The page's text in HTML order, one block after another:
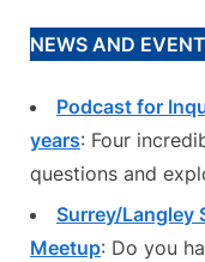
NEWS AND
Podcast for
years: Four
questions and
Surrey/Langley
Meetup: Do you